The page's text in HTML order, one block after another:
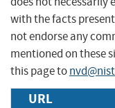
with the facts
not endorse any
mentioned on these
this page to
URL